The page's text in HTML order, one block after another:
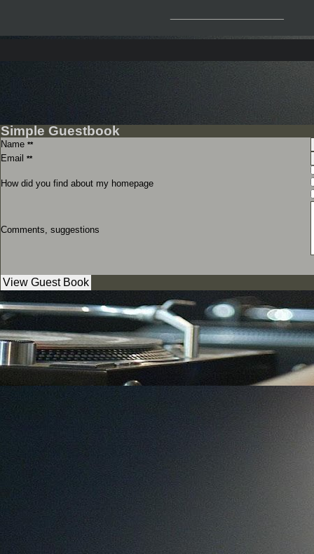
Simple Guestbook
Name **
Email **
How did you find about my homepage
Comments, suggestions